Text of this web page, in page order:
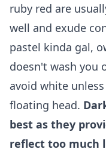
ruby red are
well and exude
pastel kinda gal,
doesn't wash you
avoid white
floating head.
best as they
reflect too much